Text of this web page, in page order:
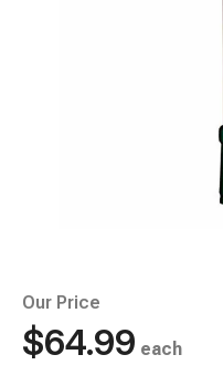
Our Price
$64.99 each